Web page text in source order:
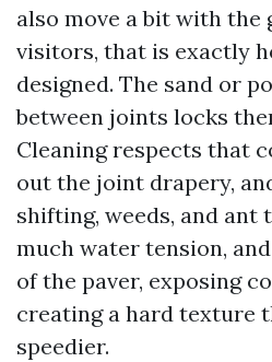
also move a bit with the
visitors, that is exactly
designed. The sand or
between joints locks
Cleaning respects that
out the joint drapery,
shifting, weeds, and ant
much water tension,
of the paver, exposing
creating a hard texture
speedier.